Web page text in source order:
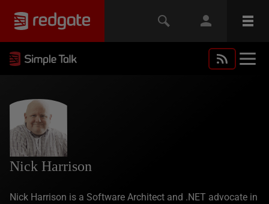
Nick Harrison
Nick Harrison is a Software Architect and .NET advocate in